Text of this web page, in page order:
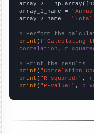
array_2 = np.array([
array_1_name =
array_2_name = "Total
# Perform the
print (f"Calculating
correlation,
# Print the results
print ( "Correlation
print ( "R-squared:" ,
print ( "P-value:" ,